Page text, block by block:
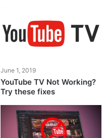
June 1, 2019
YouTube TV Not Working?
Try these fixes